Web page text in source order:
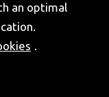
an optimal
.